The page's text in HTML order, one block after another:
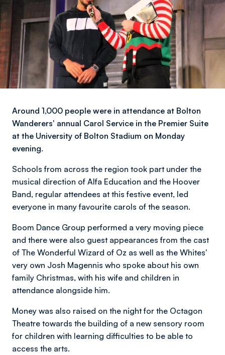
Around 1,000 people were in attendance at Bolton
Wanderers' annual Carol Service in the Premier Suite
at the University of Bolton Stadium on Monday
evening.
Schools from across the region took part under the
musical direction of Alfa Education and the Hoover
Band, regular attendees at this festive event, led
everyone in many favourite carols of the season.
Boom Dance Group performed a very moving piece
and there were also guest appearances from the cast
of The Wonderful Wizard of Oz as well as the Whites'
very own Josh Magennis who spoke about his own
family Christmas, with his wife and children in
attendance alongside him.
Money was also raised on the night for the Octagon
Theatre towards the building of a new sensory room
for children with learning difficulties to be able to
access the arts.